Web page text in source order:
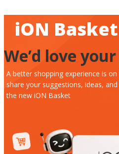
iON
We’d love
A better shopping experience is on
share your suggestions, ideas,
the new iON Basket